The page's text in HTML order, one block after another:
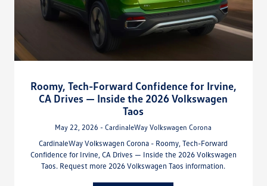
Roomy, Tech-Forward Confidence for Irvine,
CA Drives — Inside the 2026 Volkswagen
Taos
May 22, 2026 - CardinaleWay Volkswagen Corona
CardinaleWay Volkswagen Corona - Roomy, Tech-Forward
Confidence for Irvine, CA Drives — Inside the 2026 Volkswagen
Taos. Request more 2026 Volkswagen Taos information.